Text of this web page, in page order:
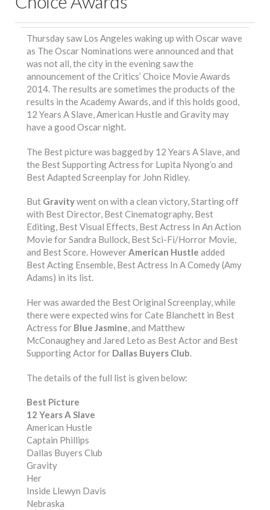
Thursday saw Los Angeles waking up with Oscar wave
as The Oscar Nominations were announced and that
was not all, the city in the evening saw the
announcement of the Critics’ Choice Movie Awards
2014. The results are sometimes the products of the
results in the Academy Awards, and if this holds good,
12 Years A Slave, American Hustle and Gravity may
have a good Oscar night.
The Best picture was bagged by 12 Years A Slave, and
the Best Supporting Actress for Lupita Nyong’o and
Best Adapted Screenplay for John Ridley.
But Gravitywent on with a clean victory, Starting off
with Best Director, Best Cinematography, Best
Editing, Best Visual Effects, Best Actress In An Action
Movie for Sandra Bullock, Best Sci-Fi/Horror Movie,
and Best Score. HoweverAmerican Hustle added
Best Acting Ensemble, Best Actress In A Comedy (Amy
Adams) in its list.
Her was awarded the Best Original Screenplay, while
there were expected wins for Cate Blanchett in Best
Actress forBlue Jasmine, and Matthew
McConaughey and Jared Leto as Best Actor and Best
Supporting Actor for Dallas Buyers Club.
The details of the full list is given below:
Best Picture
12 Years A Slave
American Hustle
Captain Phillips
Dallas Buyers Club
Gravity
Her
Inside Llewyn Davis
Nebraska